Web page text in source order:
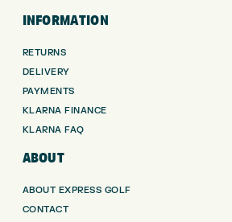
INFORMATION
RETURNS
DELIVERY
PAYMENTS
KLARNA FINANCE
KLARNA FAQ
ABOUT
ABOUT EXPRESS GOLF
CONTACT